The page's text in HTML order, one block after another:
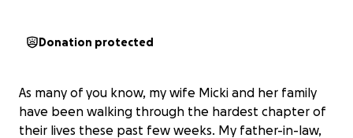
Donation protected
As many of you know, my wife Micki and her family
have been walking through the hardest chapter of
their lives these past few weeks. My father-in-law,